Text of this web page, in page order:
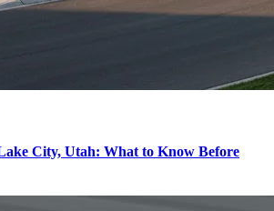
City, Utah: What to Know Before